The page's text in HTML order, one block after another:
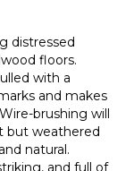
distressed
floors.
with a
and makes
brushing will
but weathered
natural.
and full of